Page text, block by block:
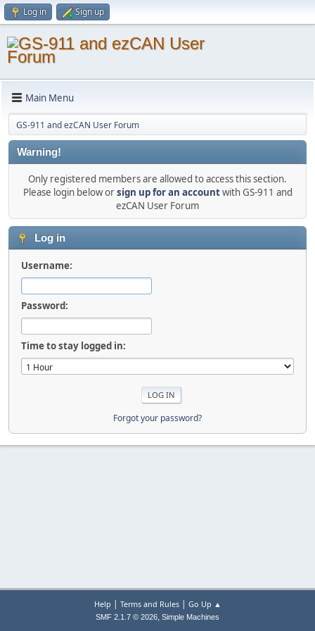
Log in Sign up
Main Menu
GS-911 and ezCAN User Forum
Warning!
Only registered members are allowed to access this section.
Please login below orsign up for an accountwith GS-911 and
ezCAN User Forum
Log in
Username:
Password:
Time to stay logged in:
Forgot your password?
Help | Terms and Rules| Go Up ▲
SMF 2.1.7 © 2026, Simple Machines